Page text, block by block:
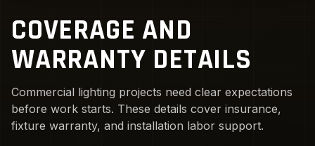
COVERAGE AND
WARRANTY DETAILS
Commercial lighting projects need clear expectations
before work starts. These details cover insurance,
fixture warranty, and installation labor support.